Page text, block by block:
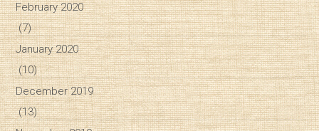
February 2020
(7)
January 2020
(10)
December 2019
(13)